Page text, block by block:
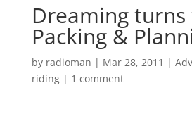
Dreaming turns
Packing &
by radioman | Mar 28, 2011 |
riding| 1 comment